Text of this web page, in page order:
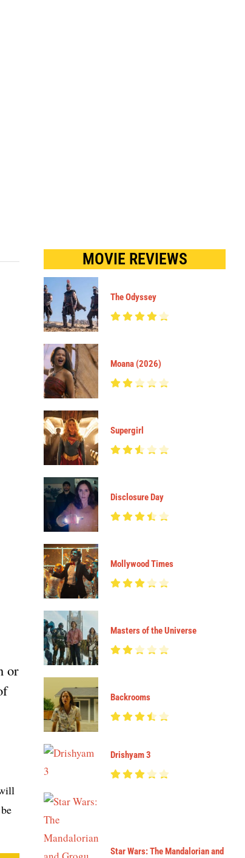
or
MOVIE REVIEWS
The Odyssey
Moana (2026)
Supergirl
Disclosure Day
Mollywood Times
Masters of the Universe
Backrooms
Drishyam 3
Star Wars: The Mandalorian and